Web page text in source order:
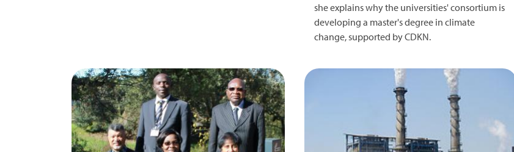
she explains why the universities' consortium is
developing a master's degree in climate
change, supported by CDKN.